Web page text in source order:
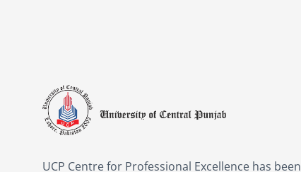
UCP Centre for Professional Excellence has been